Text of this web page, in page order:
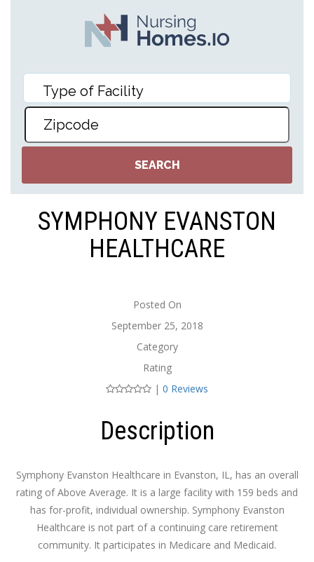
SYMPHONY EVANSTON
HEALTHCARE
Posted On
September 25, 2018
Category
Rating
| 0 Reviews
Description
Symphony Evanston Healthcare in Evanston, IL, has an overall
rating of Above Average. It is a large facility with 159 beds and
has for-profit, individual ownership. Symphony Evanston
Healthcare is not part of a continuing care retirement
community. It participates in Medicare and Medicaid.